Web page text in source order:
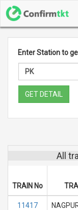
Enter Station to
GET DETAIL
All
TRAIN No
11417